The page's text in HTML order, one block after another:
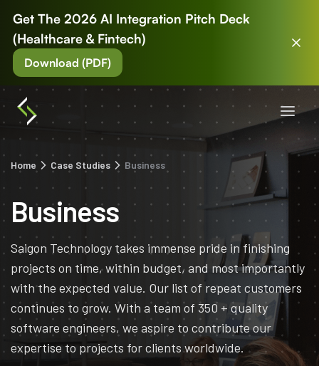
Get The 2026 AI Integration Pitch Deck
(Healthcare & Fintech)
Download (PDF)
Home Case Studies Business
Business
Saigon Technology takes immense pride in finishing
projects on time, within budget, and most importantly
with the expected value. Our list of repeat customers
continues to grow. With a team of 350 + quality
software engineers, we aspire to contribute our
expertise to projects for clients worldwide.